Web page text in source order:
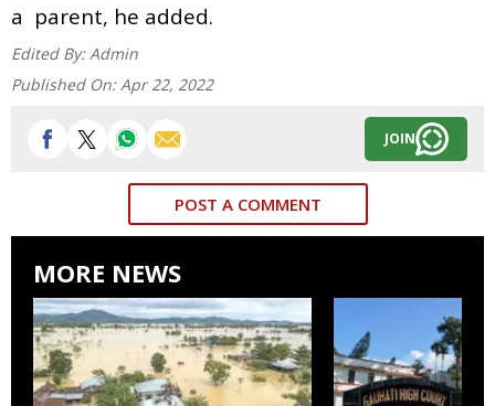
a parent, he added.
Edited By: Admin
Published On: Apr 22, 2022
JOIN
POST A COMMENT
MORE NEWS